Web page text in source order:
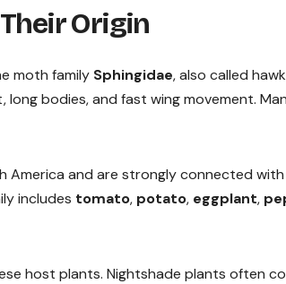
Origin
moth family Sphingidae, also called
bodies, and fast wing movement.
America and are strongly connected
includes tomato, potato, eggplant,
host plants. Nightshade plants often